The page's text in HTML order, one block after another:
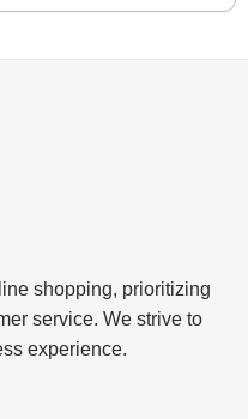
shopping, prioritizing
service. We strive to
experience.